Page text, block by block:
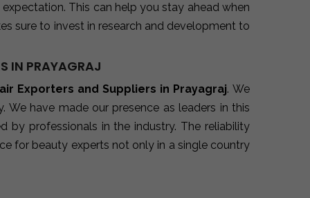
This can help you stay ahead when
sure to invest in research and development to
IN PRAYAGRAJ
Exporters and Suppliers in Prayagraj. We
have made our presence as leaders in this
by professionals in the industry. The reliability
for beauty experts not only in a single country